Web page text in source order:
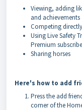
Viewing, adding
and achievements
Competing
Using Live Safety
Premium
Sharing horses
Here's how to add
Press the add
corner of the